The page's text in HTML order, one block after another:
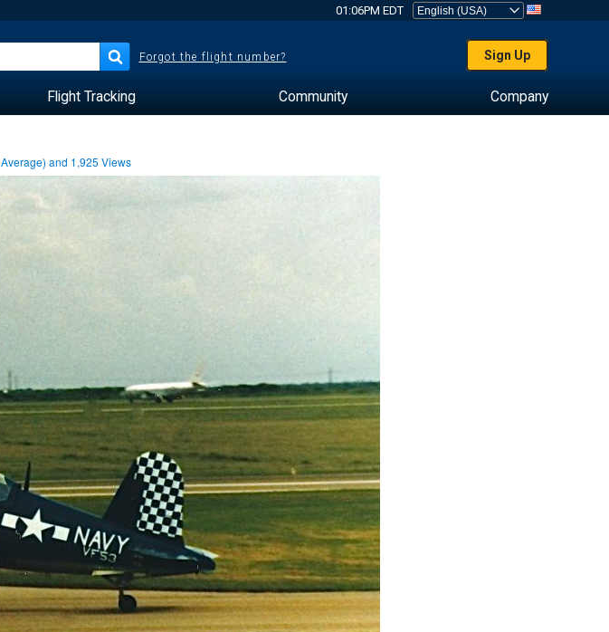
01:06PM EDT
Forgot the flight number? Sign Up
Flight Tracking Community Company
Average) and 1,925 Views